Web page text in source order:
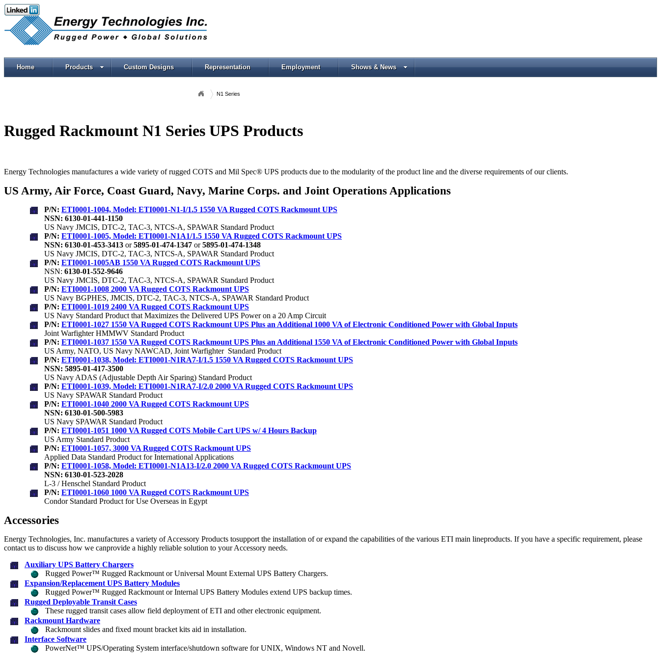
Home Products Custom Designs Representation Employment Shows & News
N1 Series
Rugged Rackmount N1 Series UPS Products
Energy Technologies manufactures a wide variety of rugged COTS and Mil Spec® UPS products due to the modularity of the product line and the diverse requirements of our clients.
US Army, Air Force, Coast Guard, Navy, Marine Corps. and Joint Operations Applications
P/N: ETI0001-1004, Model: ETI0001-N1-I/1.5 1550 VA Rugged COTS Rackmount UPS
NSN: 6130-01-441-1150
US Navy JMCIS, DTC-2, TAC-3, NTCS-A, SPAWAR Standard Product
P/N: ETI0001-1005, Model: ETI0001-N1A1/1.5 1550 VA Rugged COTS Rackmount UPS
NSN: 6130-01-453-3413 or5895-01-474-1347 or5895-01-474-1348
US Navy JMCIS, DTC-2, TAC-3, NTCS-A, SPAWAR Standard Product
P/N: ETI0001-1005AB 1550 VA Rugged COTS Rackmount UPS
NSN: 6130-01-552-9646
US Navy JMCIS, DTC-2, TAC-3, NTCS-A, SPAWAR Standard Product
P/N: ETI0001-1008 2000 VA Rugged COTS Rackmount UPS
US Navy BGPHES, JMCIS, DTC-2, TAC-3, NTCS-A, SPAWAR Standard Product
P/N: ETI0001-1019 2400 VA Rugged COTS Rackmount UPS
US Navy Standard Product that Maximizes the Delivered UPS Power on a 20 Amp Circuit
P/N: ETI0001-1027 1550 VA Rugged COTS Rackmount UPS Plus an Additional 1000 VA of Electronic Conditioned Power with Global Inputs
Joint Warfighter HMMWV Standard Product
P/N: ETI0001-1037 1550 VA Rugged COTS Rackmount UPS Plus an Additional 1550 VA of Electronic Conditioned Power with Global Inputs
US Army, NATO, US Navy NAWCAD, Joint Warfighter Standard Product
P/N: ETI0001-1038, Model: ETI0001-N1RA7-I/1.5 1550 VA Rugged COTS Rackmount UPS
NSN: 5895-01-417-3500
US Navy ADAS (Adjustable Depth Air Sparing) Standard Product
P/N: ETI0001-1039, Model: ETI0001-N1RA7-I/2.0 2000 VA Rugged COTS Rackmount UPS
US Navy SPAWAR Standard Product
P/N: ETI0001-1040 2000 VA Rugged COTS Rackmount UPS
NSN: 6130-01-500-5983
US Navy SPAWAR Standard Product
P/N: ETI0001-1051 1000 VA Rugged COTS Mobile Cart UPS w/ 4 Hours Backup
US Army Standard Product
P/N: ETI0001-1057, 3000 VA Rugged COTS Rackmount UPS
Applied Data Standard Product for International Applications
P/N: ETI0001-1058, Model: ETI0001-N1A13-I/2.0 2000 VA Rugged COTS Rackmount UPS
NSN: 6130-01-523-2028
L-3 / Henschel Standard Product
P/N: ETI0001-1060 1000 VA Rugged COTS Rackmount UPS
Condor Standard Product for Use Overseas in Egypt
Accessories
Energy Technologies, Inc. manufactures a variety of Accessory Products tosupport the installation of or expand the capabilities of the various ETI main lineproducts. If you have a specific requirement, please
contact us to discuss how we canprovide a highly reliable solution to your Accessory needs.
Auxiliary UPS Battery Chargers
Rugged Power™ Rugged Rackmount or Universal Mount External UPS Battery Chargers.
Expansion/Replacement UPS Battery Modules
Rugged Power™ Rugged Rackmount or Internal UPS Battery Modules extend UPS backup times.
Rugged Deployable Transit Cases
These rugged transit cases allow field deployment of ETI and other electronic equipment.
Rackmount Hardware
Rackmount slides and fixed mount bracket kits aid in installation.
Interface Software
PowerNet™ UPS/Operating System interface/shutdown software for UNIX, Windows NT and Novell.